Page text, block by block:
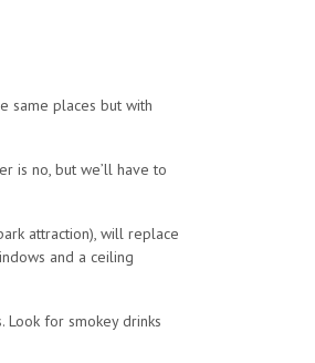
same places but with
is no, but we’ll have to
attraction), will replace
and a ceiling
Look for smokey drinks